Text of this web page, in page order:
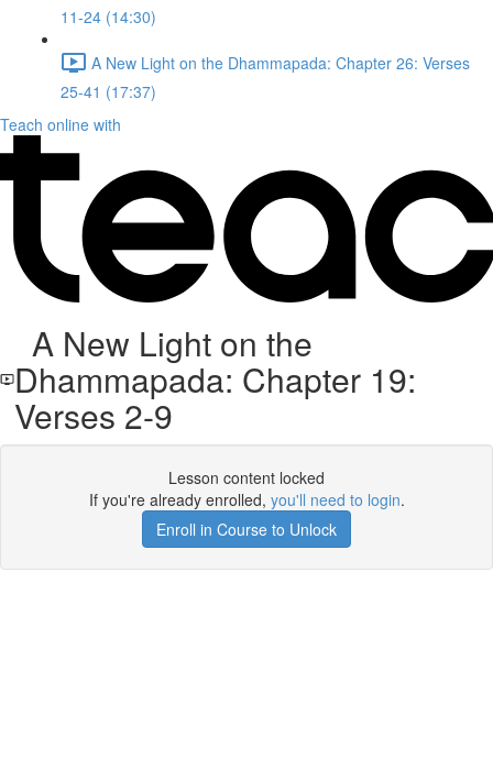
11-24 (14:30)
A New Light on the Dhammapada: Chapter 26: Verses
25-41 (17:37)
Teach online with
A New Light on the
Dhammapada: Chapter 19:
Verses 2-9
Lesson content locked
If you're already enrolled, you'll need to login.
Enroll in Course to Unlock